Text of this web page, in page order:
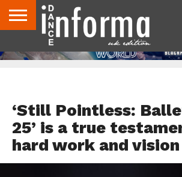
ABOUTCONTACT
US
DISCLAIMER
ADVERTISE
ARCHIVES
DANCE
INFORMA
DIRECTORIES
‘Still Pointless:
25’ is a true
hard work and vision